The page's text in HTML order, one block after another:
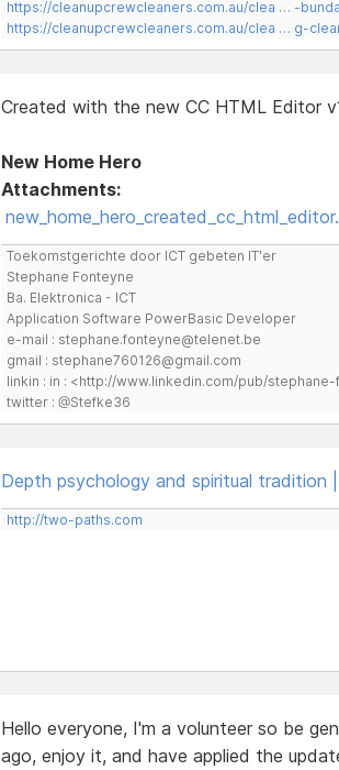
https://cleanupcrewcleaners.com.au/clea … -
https://cleanupcrewcleaners.com.au/clea … g-
Created with the new CC HTML Editor
New Home Hero
Attachments:
Toekomstgerichte door ICT gebeten IT'er
Stephane Fonteyne
Ba. Elektronica - ICT
Application Software PowerBasic Developer
e-mail : stephane.fonteyne@telenet.be
gmail : stephane760126@gmail.com
linkin : in : <http://www.linkedin.com/pub/
twitter : @Stefke36
Depth psychology and spiritual tradition
http://two-paths.com
Hello everyone, I'm a volunteer so be
ago, enjoy it, and have applied the